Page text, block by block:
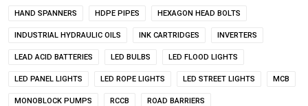
HAND SPANNERS HDPE PIPES HEXAGON HEAD BOLTS
INDUSTRIAL HYDRAULIC OILS INK CARTRIDGES INVERTERS
LEAD ACID BATTERIES LED BULBS LED FLOOD LIGHTS
LED PANEL LIGHTS LED ROPE LIGHTS LED STREET LIGHTS MCB
MONOBLOCK PUMPS RCCB ROAD BARRIERS